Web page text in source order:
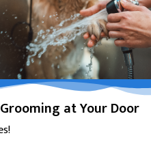
at Your Door